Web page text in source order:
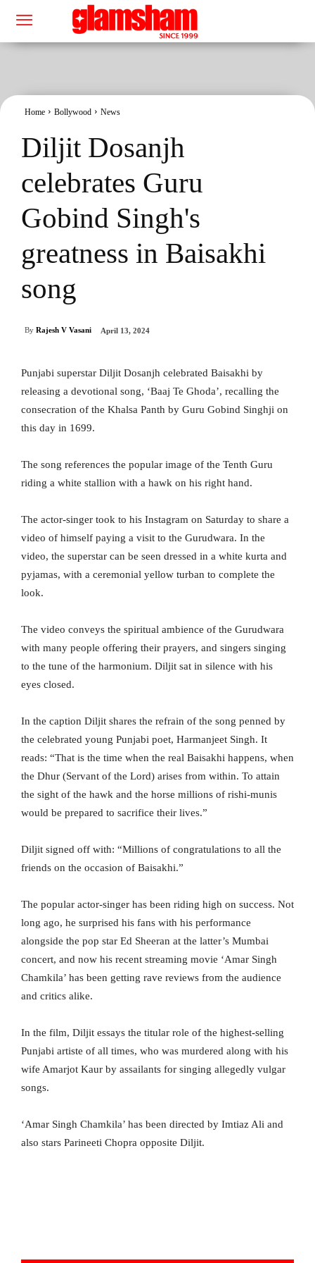
Home Bollywood News
Diljit Dosanjh
celebrates Guru
Gobind Singh's
greatness in Baisakhi
song
By Rajesh V Vasani April 13, 2024
Punjabi superstar Diljit Dosanjh celebrated Baisakhi by
releasing a devotional song, ‘Baaj Te Ghoda’, recalling the
consecration of the Khalsa Panth by Guru Gobind Singhji on
this day in 1699.
The song references the popular image of the Tenth Guru
riding a white stallion with a hawk on his right hand.
The actor-singer took to his Instagram on Saturday to share a
video of himself paying a visit to the Gurudwara. In the
video, the superstar can be seen dressed in a white kurta and
pyjamas, with a ceremonial yellow turban to complete the
look.
The video conveys the spiritual ambience of the Gurudwara
with many people offering their prayers, and singers singing
to the tune of the harmonium. Diljit sat in silence with his
eyes closed.
In the caption Diljit shares the refrain of the song penned by
the celebrated young Punjabi poet, Harmanjeet Singh. It
reads: “That is the time when the real Baisakhi happens, when
the Dhur (Servant of the Lord) arises from within. To attain
the sight of the hawk and the horse millions of rishi-munis
would be prepared to sacrifice their lives.”
Diljit signed off with: “Millions of congratulations to all the
friends on the occasion of Baisakhi.”
The popular actor-singer has been riding high on success. Not
long ago, he surprised his fans with his performance
alongside the pop star Ed Sheeran at the latter’s Mumbai
concert, and now his recent streaming movie ‘Amar Singh
Chamkila’ has been getting rave reviews from the audience
and critics alike.
In the film, Diljit essays the titular role of the highest-selling
Punjabi artiste of all times, who was murdered along with his
wife Amarjot Kaur by assailants for singing allegedly vulgar
songs.
‘Amar Singh Chamkila’ has been directed by Imtiaz Ali and
also stars Parineeti Chopra opposite Diljit.